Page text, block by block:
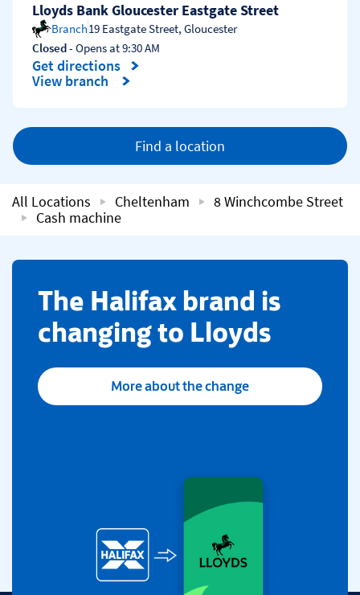
Lloyds Bank Gloucester Eastgate Street
Branch19 Eastgate Street, Gloucester
Closed- Opens at9:30 AM
Get directions
Link Opens in New Tab
View branch
Find a location
All Locations Cheltenham
8 Winchcombe Street
Cash machine
​The Halifax brand is
changing to Lloyds
More about the change